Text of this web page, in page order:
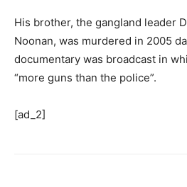
His brother, the gangland leader
Noonan, was murdered in 2005
documentary was broadcast in
“more guns than the police”.
[ad_2]